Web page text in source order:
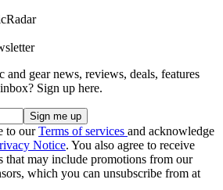
and gear news, reviews, deals, features
Sign up here.
to ourTerms of services and acknowledge
Notice. You also agree to receive
that may include promotions from our
which you can unsubscribe from at